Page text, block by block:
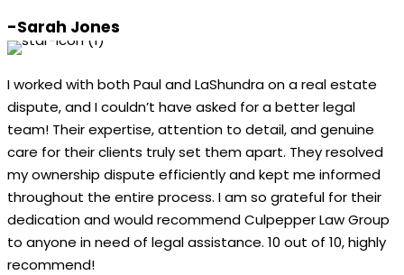
-Sarah Jones
I worked with both Paul and LaShundra on a real estate
dispute, and I couldn’t have asked for a better legal
team! Their expertise, attention to detail, and genuine
care for their clients truly set them apart. They resolved
my ownership dispute efficiently and kept me informed
throughout the entire process. I am so grateful for their
dedication and would recommend Culpepper Law Group
to anyone in need of legal assistance. 10 out of 10, highly
recommend!